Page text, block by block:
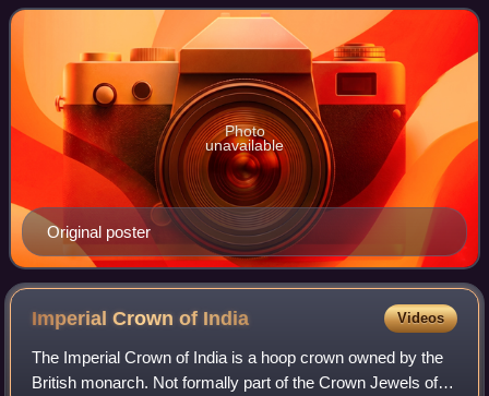
by Minot.
Original poster
Photo
unavailable
Imperial Crown of India Videos
The Imperial Crown of India is a hoop crown owned by the
British monarch. Not formally part of the Crown Jewels of